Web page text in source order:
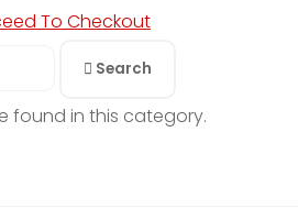
To Checkout
Search
found in this category.